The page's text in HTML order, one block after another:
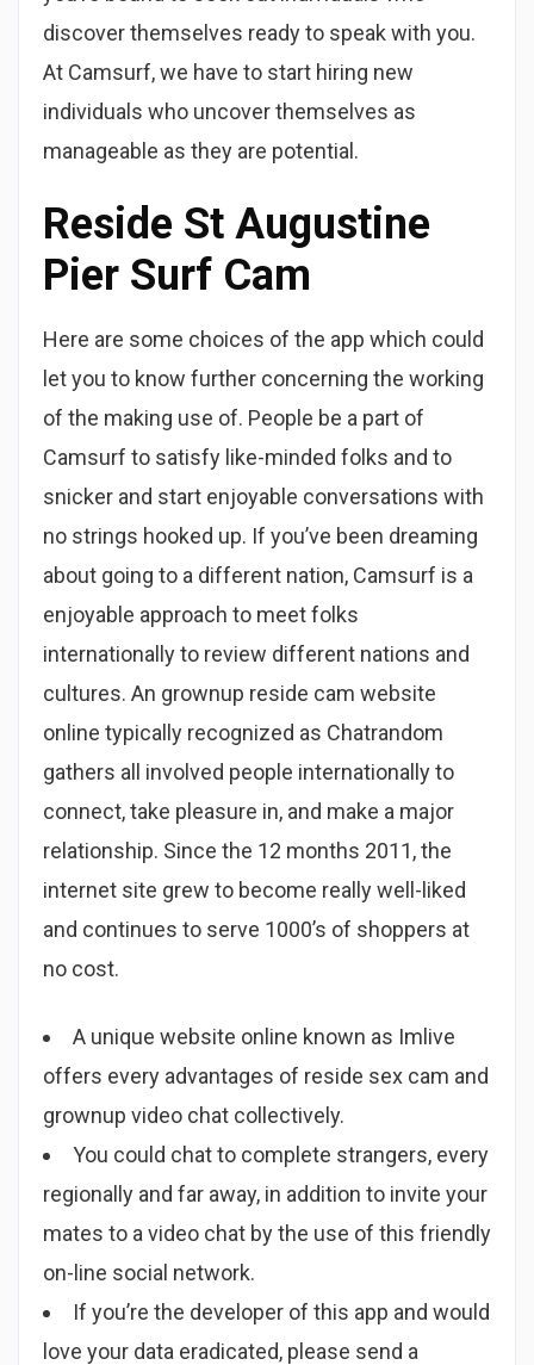
discover themselves ready to speak with you.
At Camsurf, we have to start hiring new
individuals who uncover themselves as
manageable as they are potential.
Reside St Augustine
Pier Surf Cam
Here are some choices of the app which could
let you to know further concerning the working
of the making use of. People be a part of
Camsurf to satisfy like-minded folks and to
snicker and start enjoyable conversations with
no strings hooked up. If you’ve been dreaming
about going to a different nation, Camsurf is a
enjoyable approach to meet folks
internationally to review different nations and
cultures. An grownup reside cam website
online typically recognized as Chatrandom
gathers all involved people internationally to
connect, take pleasure in, and make a major
relationship. Since the 12 months 2011, the
internet site grew to become really well-liked
and continues to serve 1000’s of shoppers at
no cost.
A unique website online known as Imlive
offers every advantages of reside sex cam and
grownup video chat collectively.
You could chat to complete strangers, every
regionally and far away, in addition to invite your
mates to a video chat by the use of this friendly
on-line social network.
If you’re the developer of this app and would
love your data eradicated, please send a